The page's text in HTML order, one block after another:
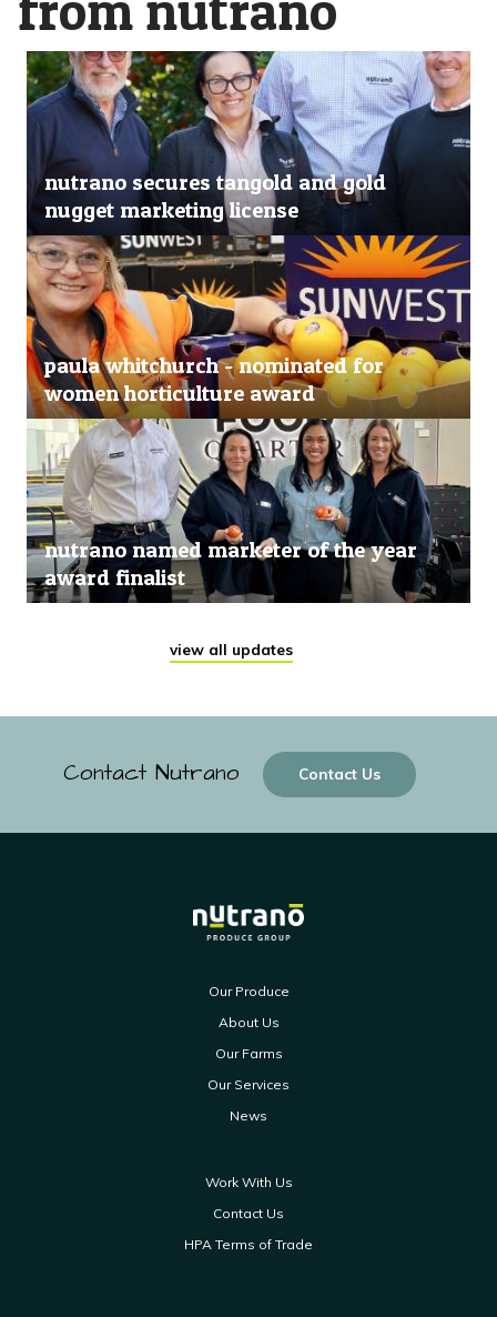
nutrano secures tangold and gold
nugget marketing license
paula whitchurch - nominated for
women horticulture award
nutrano named marketer of the year
award finalist
view all updates
Contact Nutrano Contact Us
Our Produce
About Us
Our Farms
Our Services
News
Work With Us
Contact Us
HPA Terms of Trade